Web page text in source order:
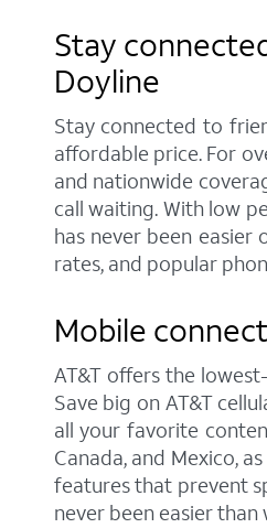
Stay
Doyline
Stay connected to
affordable price. For
and nationwide
call waiting. With low
has never been
rates, and popular
Mobile
AT&T offers the
Save big on AT&T
all your favorite
Canada, and Mexico,
features that prevent
never been easier